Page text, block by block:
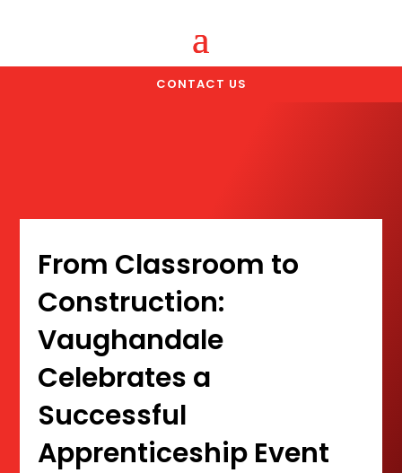
CONTACT US
From Classroom to
Construction:
Vaughandale
Celebrates a
Successful
Apprenticeship Event